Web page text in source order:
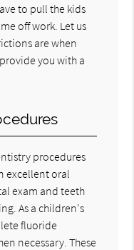
to pull the kids
off work. Let us
are when
you with a
procedures
excellent oral
exam and teeth
As a children's
fluoride
necessary. These